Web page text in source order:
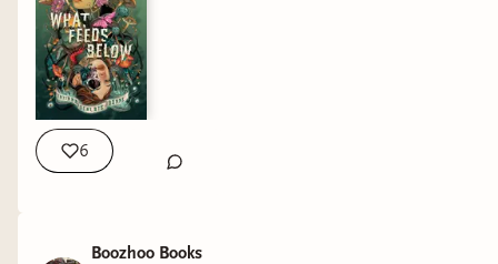
Read the full here! And if you haven’t preordered
one of the hottest horror fantasy books of the
year- this is your sign.
https://www.publishersweekly.com/9781967967247
6
Boozhoo Books